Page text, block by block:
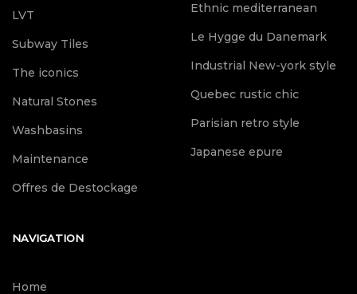
LVT
Subway Tiles
The iconics
Natural Stones
Washbasins
Maintenance
Offres de Destockage
Ethnic mediterranean
Le Hygge du Danemark
Industrial New-york style
Quebec rustic chic
Parisian retro style
Japanese epure
NAVIGATION
Home